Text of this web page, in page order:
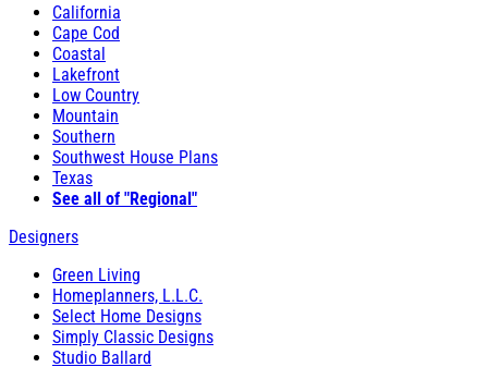
California
Cape Cod
Coastal
Lakefront
Low Country
Mountain
Southern
Southwest House Plans
Texas
See all of "Regional"
Designers
Green Living
Homeplanners, L.L.C.
Select Home Designs
Simply Classic Designs
Studio Ballard